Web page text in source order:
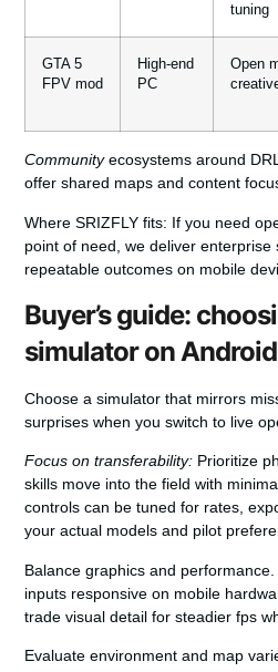
tuning
GTA 5
FPV mod
High-end
PC
Open
Communityecosystems around
offer shared maps and content
Where SRIZFLY fits: If you need
point of need, we deliver enterprise
repeatable outcomes on mobile
Buyer’s guide:
simulator on Android
Choose a simulator that mirrors
surprises when you switch to live
Focus on transferability: Prioritize
skills move into the field with
controls can be tuned for rates,
your actual models and pilot
Balance graphics and
inputs responsive on mobile
trade visual detail for steadier fps
Evaluate environment and map